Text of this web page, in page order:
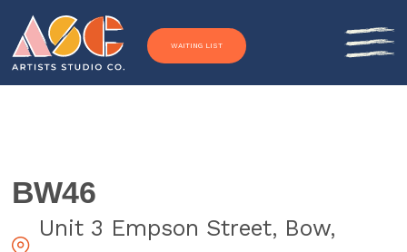
Skip to content
WAITING LIST
BW46
Unit 3 Empson Street, Bow,